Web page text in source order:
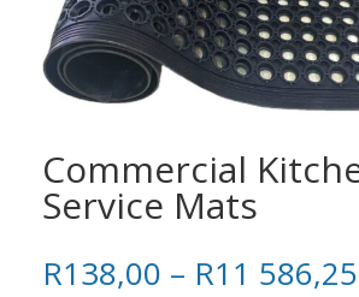
Commercial
Service Mats
R138,00 – R11 586,25